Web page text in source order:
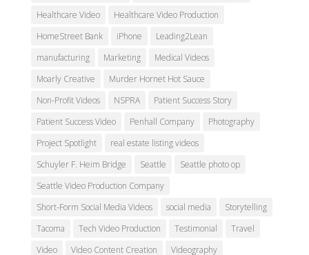
Healthcare Video
Healthcare Video Production
HomeStreet Bank
iPhone
Leading2Lean
manufacturing
Marketing
Medical Videos
Moarly Creative
Murder Hornet Hot Sauce
Non-Profit Videos
NSPRA
Patient Success Story
Patient Success Video
Penhall Company
Photography
Project Spotlight
real estate listing videos
Schuyler F. Heim Bridge
Seattle
Seattle photo op
Seattle Video Production Company
Short-Form Social Media Videos
social media
Storytelling
Tacoma
Tech Video Production Testimonial
Travel
Video
Video Content Creation Videography